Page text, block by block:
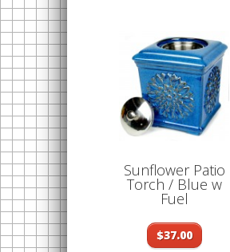
Sunflower Patio
Torch / Blue w
Fuel
$37.00